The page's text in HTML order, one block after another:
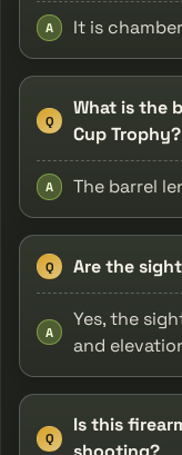
A It is
Q
What is the
Cup Trophy?
A The barrel
Q Are the
A
Yes, the
and
Q
Is this